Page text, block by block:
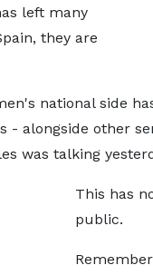
left many
they are
national side
- alongside other
was talking
This has
public.